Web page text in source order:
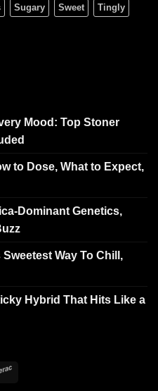
Sugary Sweet Tingly
Mood: Top Stoner
to Dose, What to Expect,
Dominant Genetics,
Way To Chill,
Hybrid That Hits Like a